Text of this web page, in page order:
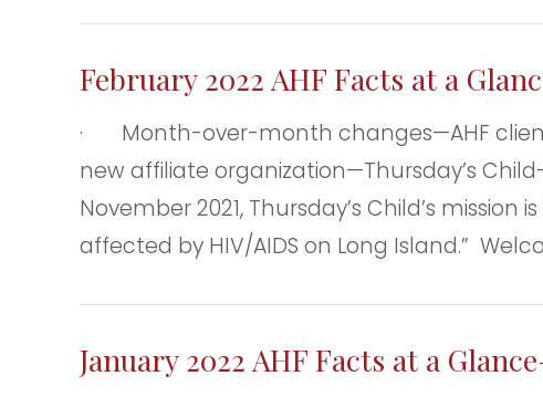
February 2022 AHF Facts at a
· Month-over-month changes—AHF
new affiliate organization—Thursday’s
November 2021, Thursday’s Child’s
affected by HIV/AIDS on Long Island.”
January 2022 AHF Facts at a